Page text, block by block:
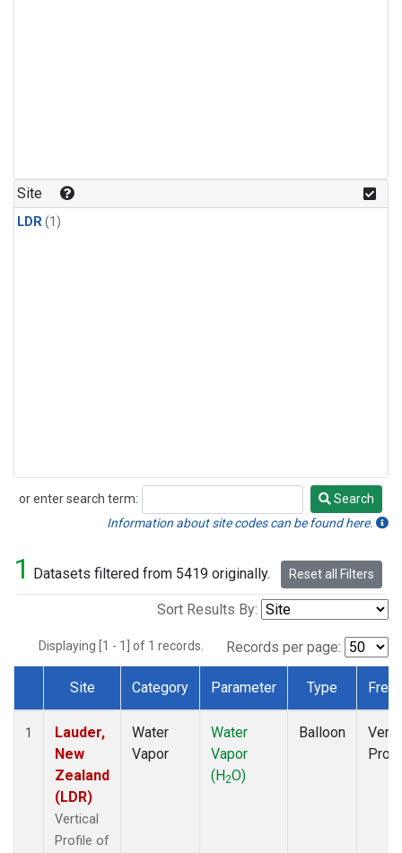
Site
LDR(1)
or enter search term:
Search
Search
Information about site codes can be found here.
1 Datasets filtered from 5419 originally. Reset all Filters
Sort Results By:
Displaying [1 - 1] of 1 records. Records per page:
Dataset Number
Site Category Parameter Type
1
Lauder,
New
Zealand
(LDR)
Vertical
Profile of
Water
Vapor
Water
Vapor
(H2O)
Balloon